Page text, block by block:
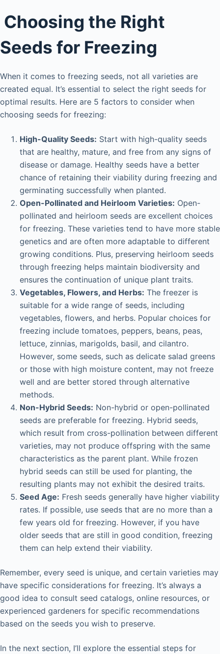
d
o
Choosing the Right
Seeds for Freezing
When it comes to freezing seeds, not all varieties are
created equal. It’s essential to select the right seeds for
optimal results. Here are 5 factors to consider when
choosing seeds for freezing:
High-Quality Seeds: Start with high-quality seeds
that are healthy, mature, and free from any signs of
disease or damage. Healthy seeds have a better
chance of retaining their viability during freezing and
germinating successfully when planted.
Open-Pollinated and Heirloom Varieties: Open-
pollinated and heirloom seeds are excellent choices
for freezing. These varieties tend to have more stable
genetics and are often more adaptable to different
growing conditions. Plus, preserving heirloom seeds
through freezing helps maintain biodiversity and
ensures the continuation of unique plant traits.
Vegetables, Flowers, and Herbs: The freezer is
suitable for a wide range of seeds, including
vegetables, flowers, and herbs. Popular choices for
freezing include tomatoes, peppers, beans, peas,
lettuce, zinnias, marigolds, basil, and cilantro.
However, some seeds, such as delicate salad greens
or those with high moisture content, may not freeze
well and are better stored through alternative
methods.
Non-Hybrid Seeds: Non-hybrid or open-pollinated
seeds are preferable for freezing. Hybrid seeds,
which result from cross-pollination between different
varieties, may not produce offspring with the same
characteristics as the parent plant. While frozen
hybrid seeds can still be used for planting, the
resulting plants may not exhibit the desired traits.
Seed Age: Fresh seeds generally have higher viability
rates. If possible, use seeds that are no more than a
few years old for freezing. However, if you have
older seeds that are still in good condition, freezing
them can help extend their viability.
Remember, every seed is unique, and certain varieties may
have specific considerations for freezing. It’s always a
good idea to consult seed catalogs, online resources, or
experienced gardeners for specific recommendations
based on the seeds you wish to preserve.
In the next section, I’ll explore the essential steps for